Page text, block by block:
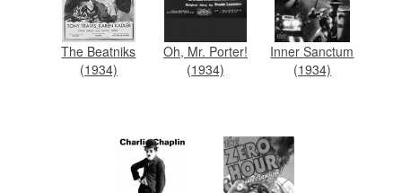
The Beatniks
(1934)
Oh, Mr. Porter!
(1934)
Inner Sanctum
(1934)